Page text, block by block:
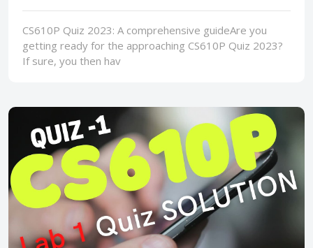
CS610P Quiz 2023: A comprehensive guideAre you
getting ready for the approaching CS610P Quiz 2023?
If sure, you then hav